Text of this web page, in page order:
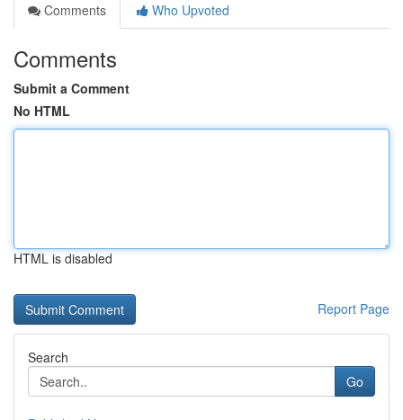
Comments
Who Upvoted
Comments
Submit a Comment
No HTML
HTML is disabled
Report Page
Search
Go